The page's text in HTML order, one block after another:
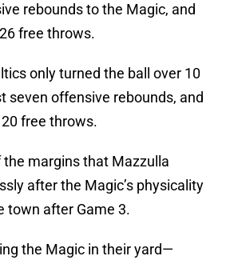
rebounds to the Magic, and
free throws.
only turned the ball over 10
seven offensive rebounds, and
free throws.
the margins that Mazzulla
after the Magic’s physicality
town after Game 3.
the Magic in their yard—